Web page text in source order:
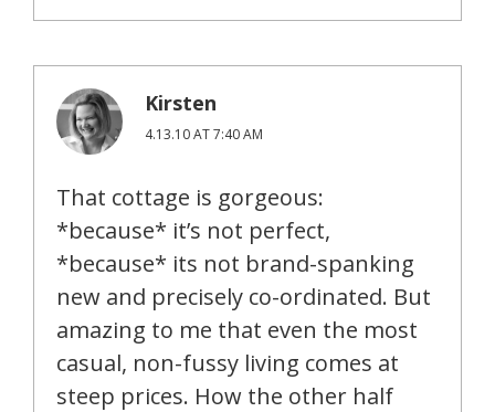
Kirsten
4.13.10 AT 7:40 AM
That cottage is gorgeous:
*because* it’s not perfect,
*because* its not brand-spanking
new and precisely co-ordinated. But
amazing to me that even the most
casual, non-fussy living comes at
steep prices. How the other half